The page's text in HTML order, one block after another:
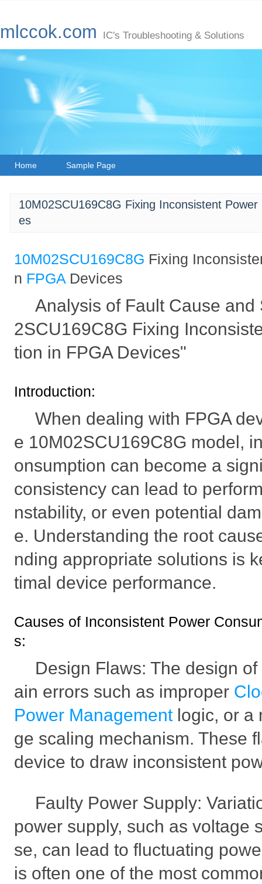
mlccok.com IC's Troubleshooting & Solutions
Home Sample Page
10M02SCU169C8G Fixing Inconsistent
es
10M02SCU169C8G Fixing
n FPGA Devices
Analysis of Fault Cause
2SCU169C8G Fixing
tion in FPGA Devices"
Introduction:
When dealing with FPGA
e 10M02SCU169C8G model,
onsumption can become a
consistency can lead to
nstability, or even potential
e. Understanding the root
nding appropriate solutions is
timal device performance.
Causes of Inconsistent Power
s:
Design Flaws: The design
ain errors such as improper
Power Management logic, or
ge scaling mechanism. These
device to draw inconsistent
Faulty Power Supply:
power supply, such as voltage
se, can lead to fluctuating
is often one of the most